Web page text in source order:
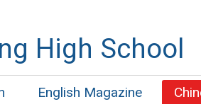
High School
English Magazine